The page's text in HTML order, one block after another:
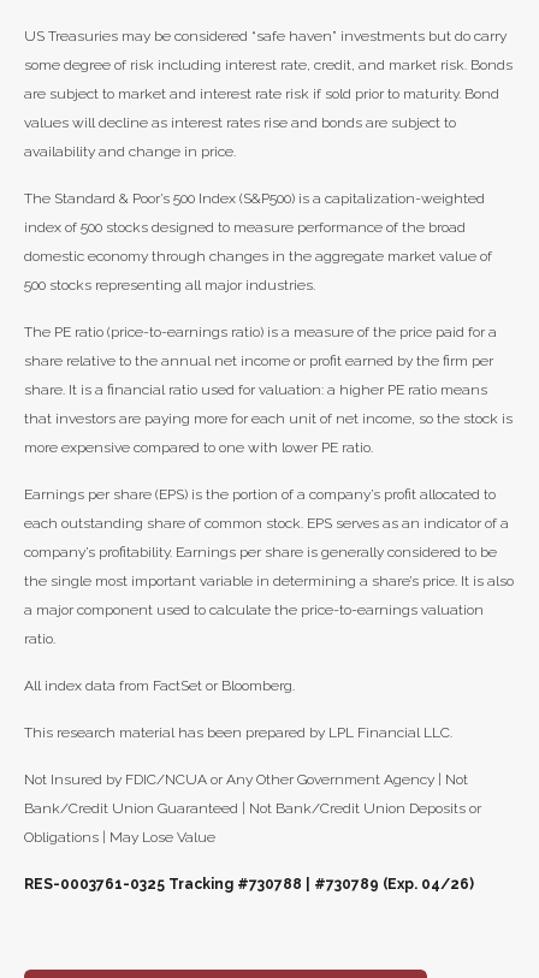
US Treasuries may be considered “safe haven” investments but do carry
some degree of risk including interest rate, credit, and market risk. Bonds
are subject to market and interest rate risk if sold prior to maturity. Bond
values will decline as interest rates rise and bonds are subject to
availability and change in price.
The Standard & Poor’s 500 Index (S&P500) is a capitalization-weighted
index of 500 stocks designed to measure performance of the broad
domestic economy through changes in the aggregate market value of
500 stocks representing all major industries.
The PE ratio (price-to-earnings ratio) is a measure of the price paid for a
share relative to the annual net income or profit earned by the firm per
share. It is a financial ratio used for valuation: a higher PE ratio means
that investors are paying more for each unit of net income, so the stock is
more expensive compared to one with lower PE ratio.
Earnings per share (EPS) is the portion of a company’s profit allocated to
each outstanding share of common stock. EPS serves as an indicator of a
company’s profitability. Earnings per share is generally considered to be
the single most important variable in determining a share’s price. It is also
a major component used to calculate the price-to-earnings valuation
ratio.
All index data from FactSet or Bloomberg.
This research material has been prepared by LPL Financial LLC.
Not Insured by FDIC/NCUA or Any Other Government Agency | Not
Bank/Credit Union Guaranteed | Not Bank/Credit Union Deposits or
Obligations | May Lose Value
RES-0003761-0325 Tracking #730788 | #730789 (Exp. 04/26)